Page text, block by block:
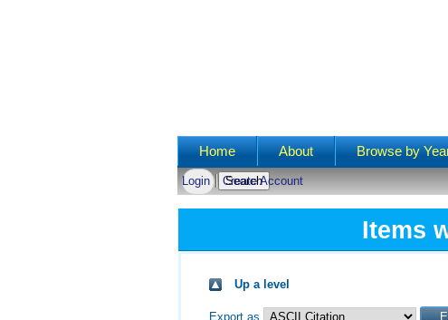
Main menu
Home About Browse by
Login Create Account
Items
Up a level
Export as